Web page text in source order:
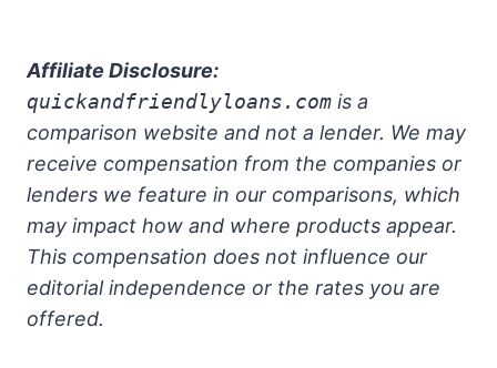
Affiliate Disclosure:
quickandfriendlyloans.com is a
comparison website and not a lender. We may
receive compensation from the companies or
lenders we feature in our comparisons, which
may impact how and where products appear.
This compensation does not influence our
editorial independence or the rates you are
offered.